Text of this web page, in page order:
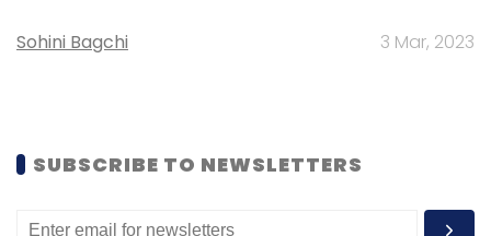
Sohini Bagchi 3 Mar, 2023
SUBSCRIBE TO NEWSLETTERS